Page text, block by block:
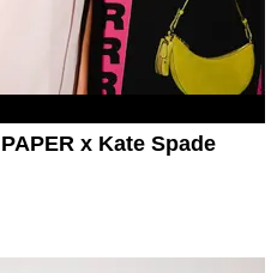
x Kate Spade